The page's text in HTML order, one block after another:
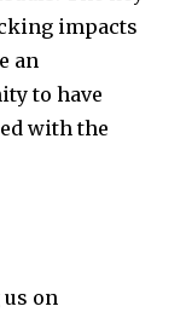
impacts
an
to have
with the
on